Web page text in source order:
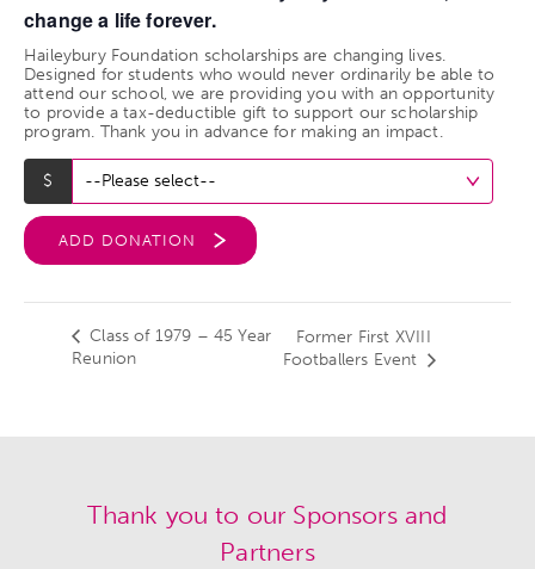
change a life forever.
Haileybury Foundation scholarships are changing lives.
Designed for students who would never ordinarily be able to
attend our school, we are providing you with an opportunity
to provide a tax-deductible gift to support our scholarship
program. Thank you in advance for making an impact.
ADD DONATION
Class of 1979 – 45 Year
Reunion
Former First XVIII
Footballers Event
Thank you to our Sponsors and
Partners